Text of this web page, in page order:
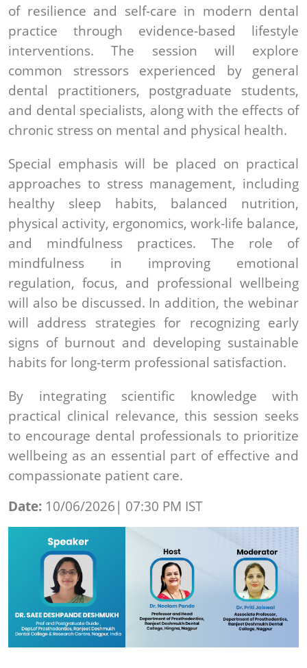
of resilience and self-care in modern dental
practice through evidence-based lifestyle
interventions. The session will explore
common stressors experienced by general
dental practitioners, postgraduate students,
and dental specialists, along with the effects of
chronic stress on mental and physical health.
Special emphasis will be placed on practical
approaches to stress management, including
healthy sleep habits, balanced nutrition,
physical activity, ergonomics, work-life balance,
and mindfulness practices. The role of
mindfulness in improving emotional
regulation, focus, and professional wellbeing
will also be discussed. In addition, the webinar
will address strategies for recognizing early
signs of burnout and developing sustainable
habits for long-term professional satisfaction.
By integrating scientific knowledge with
practical clinical relevance, this session seeks
to encourage dental professionals to prioritize
wellbeing as an essential part of effective and
compassionate patient care.
Date: 10/06/2026| 07:30 PM IST